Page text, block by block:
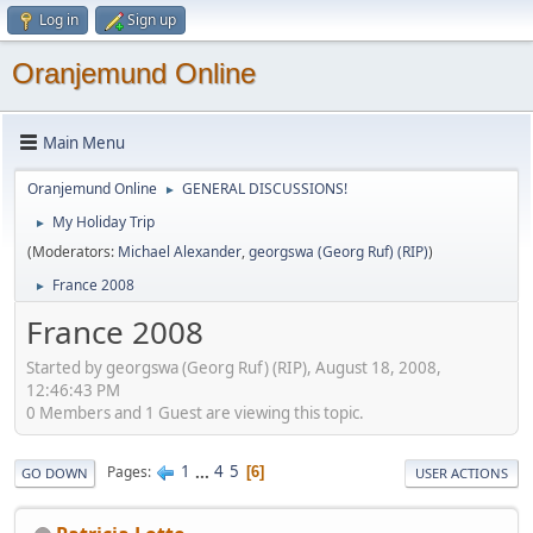
Log in Sign up
Oranjemund Online
Main Menu
Oranjemund Online ► GENERAL DISCUSSIONS!
►
My Holiday Trip
(Moderators: Michael Alexander,georgswa (Georg Ruf) (RIP))
► France 2008
France 2008
Started by georgswa (Georg Ruf) (RIP), August 18, 2008,
12:46:43 PM
0 Members and 1 Guest are viewing this topic.
GO DOWN Pages 1 ... 4 5 6 USER ACTIONS